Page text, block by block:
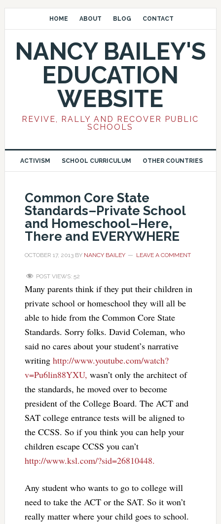
HOME ABOUT BLOG CONTACT
NANCY BAILEY'S
EDUCATION
WEBSITE
REVIVE, RALLY AND RECOVER PUBLIC
SCHOOLS
ACTIVISM SCHOOL CURRICULUM OTHER COUNTRIES
Common Core State
Standards–Private School
and Homeschool–Here,
There and EVERYWHERE
OCTOBER 17, 2013BY NANCY BAILEY LEAVE A COMMENT
POST VIEWS: 52
Many parents think if they put their children in
private school or homeschool they will all be
able to hide from the Common Core State
Standards. Sorry folks. David Coleman, who
said no cares about your student’s narrative
writing http://www.youtube.com/watch?
v=Pu6lin88YXU, wasn’t only the architect of
the standards, he moved over to become
president of the College Board. The ACT and
SAT college entrance tests will be aligned to
the CCSS. So if you think you can help your
children escape CCSS you can’t
http://www.ksl.com/?sid=26810448.
Any student who wants to go to college will
need to take the ACT or the SAT. So it won’t
really matter where your child goes to school.